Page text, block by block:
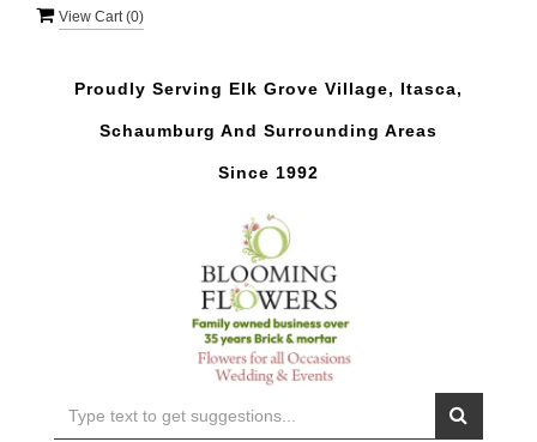
View Cart (0)
Proudly Serving Elk Grove Village, Itasca,
Schaumburg And Surrounding Areas
Since 1992